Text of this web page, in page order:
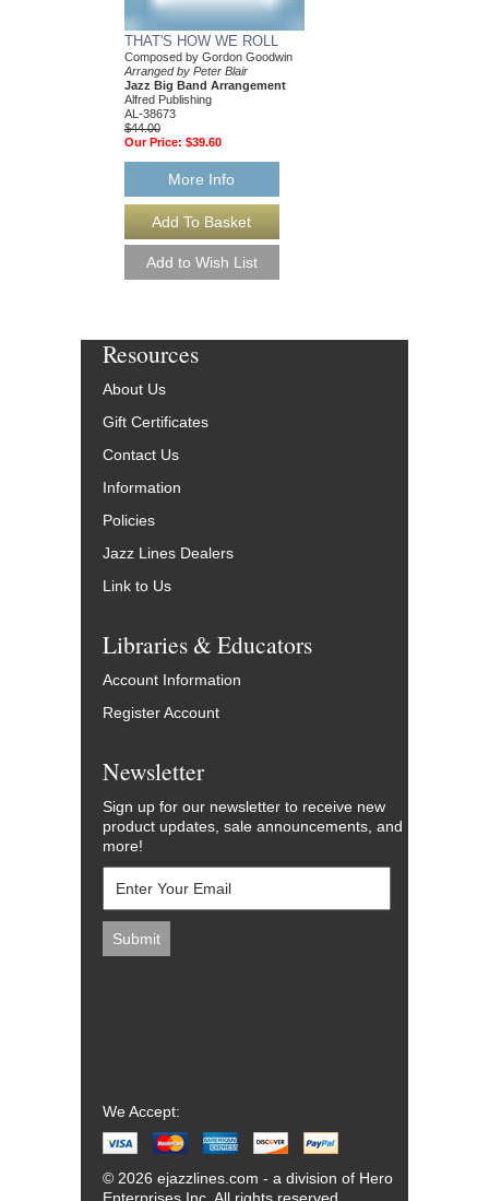
THAT'S HOW WE ROLL
Composed by Gordon Goodwin
Arranged by Peter Blair
Jazz Big Band Arrangement
Alfred Publishing
AL-38673
$44.00
Our Price: $39.60
More Info
Resources
About Us
Gift Certificates
Contact Us
Information
Policies
Jazz Lines Dealers
Link to Us
Libraries & Educators
Account Information
Register Account
Newsletter
Sign up for our newsletter to receive new
product updates, sale announcements, and
more!
We Accept:
© 2026 ejazzlines.com - a division of Hero
Enterprises Inc. All rights reserved.